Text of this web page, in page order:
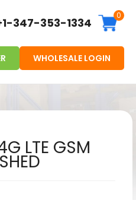
347-353-1334
0
WHOLESALE LOGIN
LTE GSM